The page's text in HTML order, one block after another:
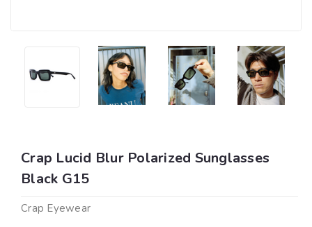
Crap Lucid Blur Polarized Sunglasses
Black G15
Crap Eyewear